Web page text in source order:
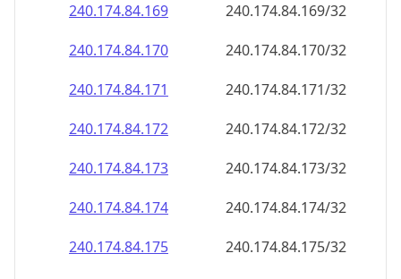
240.174.84.169
240.174.84.169/32
240.174.84.170
240.174.84.170/32
240.174.84.171
240.174.84.171/32
240.174.84.172
240.174.84.172/32
240.174.84.173
240.174.84.173/32
240.174.84.174
240.174.84.174/32
240.174.84.175
240.174.84.175/32